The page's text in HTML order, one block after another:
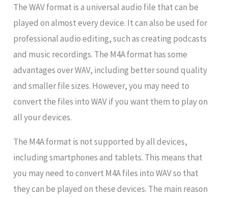
The WAV format is a universal audio file that can be
played on almost every device. It can also be used for
professional audio editing, such as creating podcasts
and music recordings. The M4A format has some
advantages over WAV, including better sound quality
and smaller file sizes. However, you may need to
convert the files into WAV if you want them to play on
all your devices.
The M4A format is not supported by all devices,
including smartphones and tablets. This means that
you may need to convert M4A files into WAV so that
they can be played on these devices. The main reason